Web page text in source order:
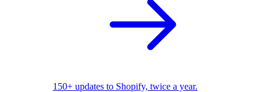
150+ updates to Shopify, twice a year.